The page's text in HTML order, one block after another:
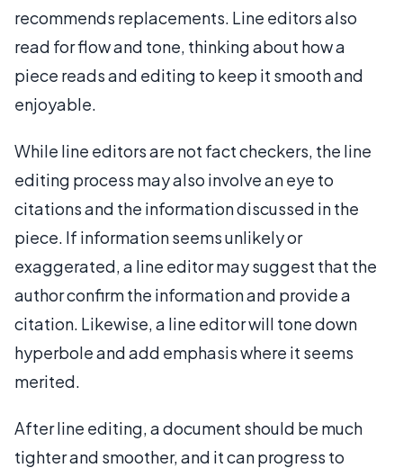
recommends replacements. Line editors also
read for flow and tone, thinking about how a
piece reads and editing to keep it smooth and
enjoyable.
While line editors are not fact checkers, the line
editing process may also involve an eye to
citations and the information discussed in the
piece. If information seems unlikely or
exaggerated, a line editor may suggest that the
author confirm the information and provide a
citation. Likewise, a line editor will tone down
hyperbole and add emphasis where it seems
merited.
After line editing, a document should be much
tighter and smoother, and it can progress to